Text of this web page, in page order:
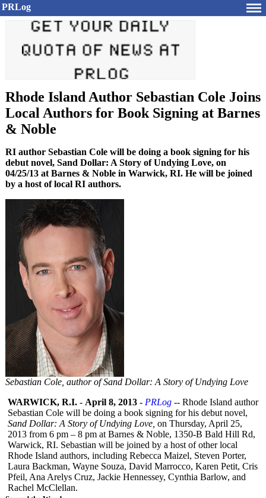
PRLog
Rhode Island Author Sebastian Cole Joins
Local Authors for Book Signing at Barnes
& Noble
RI author Sebastian Cole will be doing a book signing for his
debut novel, Sand Dollar: A Story of Undying Love, on
04/25/13 at Barnes & Noble in Warwick, RI. He will be joined
by a host of local RI authors.
Sebastian Cole, author of Sand Dollar: A Story of Undying Love
WARWICK, R.I. - April 8, 2013 - PRLog -- Rhode Island author
Sebastian Cole will be doing a book signing for his debut novel,
Sand Dollar: A Story of Undying Love, on Thursday, April 25,
2013 from 6 pm – 8 pm at Barnes & Noble, 1350-B Bald Hill Rd,
Warwick, RI. Sebastian will be joined by a host of other local
Rhode Island authors, including Rebecca Maizel, Steven Porter,
Laura Backman, Wayne Souza, David Marrocco, Karen Petit, Cris
Pfeil, Ana Arelys Cruz, Jackie Hennessey, Cynthia Barlow, and
Rachel McClellan.